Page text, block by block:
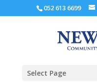
052 613 6699
Select Page